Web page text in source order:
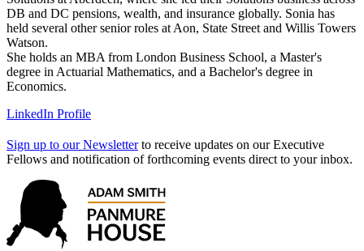
DB and DC pensions, wealth, and insurance globally. Sonia has
held several other senior roles at Aon, State Street and Willis Towers
Watson.
She holds an MBA from London Business School, a Master's
degree in Actuarial Mathematics, and a Bachelor's degree in
Economics.
LinkedIn Profile
Sign up to our Newsletterto receive updates on our Executive
Fellows and notification of forthcoming events direct to your inbox.